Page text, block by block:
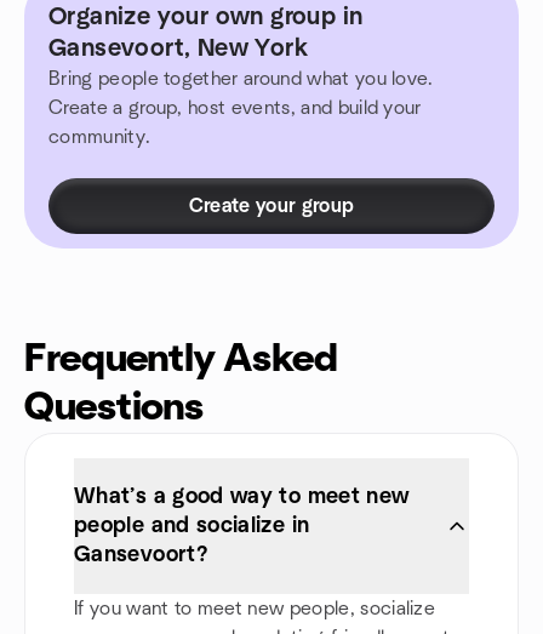
Organize your own group in
Gansevoort, New York
Bring people together around what you love.
Create a group, host events, and build your
community.
Create your group
Frequently Asked
Questions
What’s a good way to meet new
people and socialize in
Gansevoort?
If you want to meet new people, socialize